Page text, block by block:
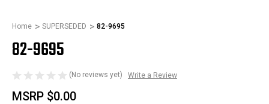
Home SUPERSEDED 82-9695
82-9695
(No reviews yet) Write a Review
MSRP $0.00